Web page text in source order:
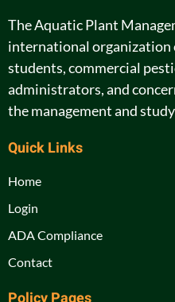
The Aquatic Plant
international organization
students, commercial
administrators, and
the management and
Quick Links
Home
Login
ADA Compliance
Contact